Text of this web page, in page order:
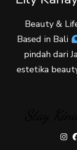
Beauty &
Based in Bali
pindah dari
estetika